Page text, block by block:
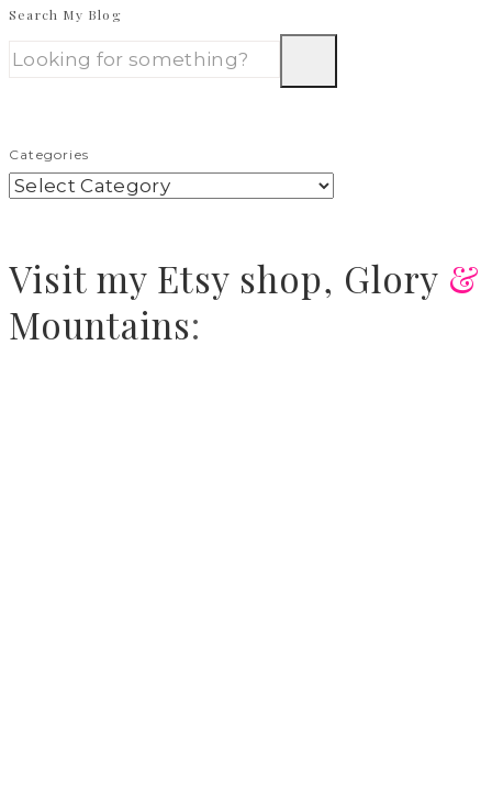
Search My Blog
Categories
Visit my Etsy shop, Glory &
Mountains: